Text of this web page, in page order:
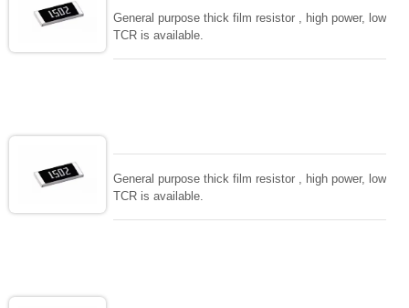
General purpose thick film resistor , high power, low
TCR is available.
General purpose thick film resistor , high power, low
TCR is available.